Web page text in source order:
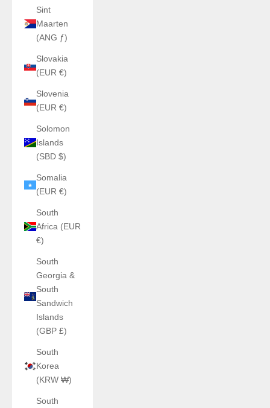
Sint
Maarten
(ANG ƒ)
Slovakia
(EUR €)
Slovenia
(EUR €)
Solomon
Islands
(SBD $)
Somalia
(EUR €)
South
Africa (EUR
€)
South
Georgia &
South
Sandwich
Islands
(GBP £)
South
Korea
(KRW ₩)
South